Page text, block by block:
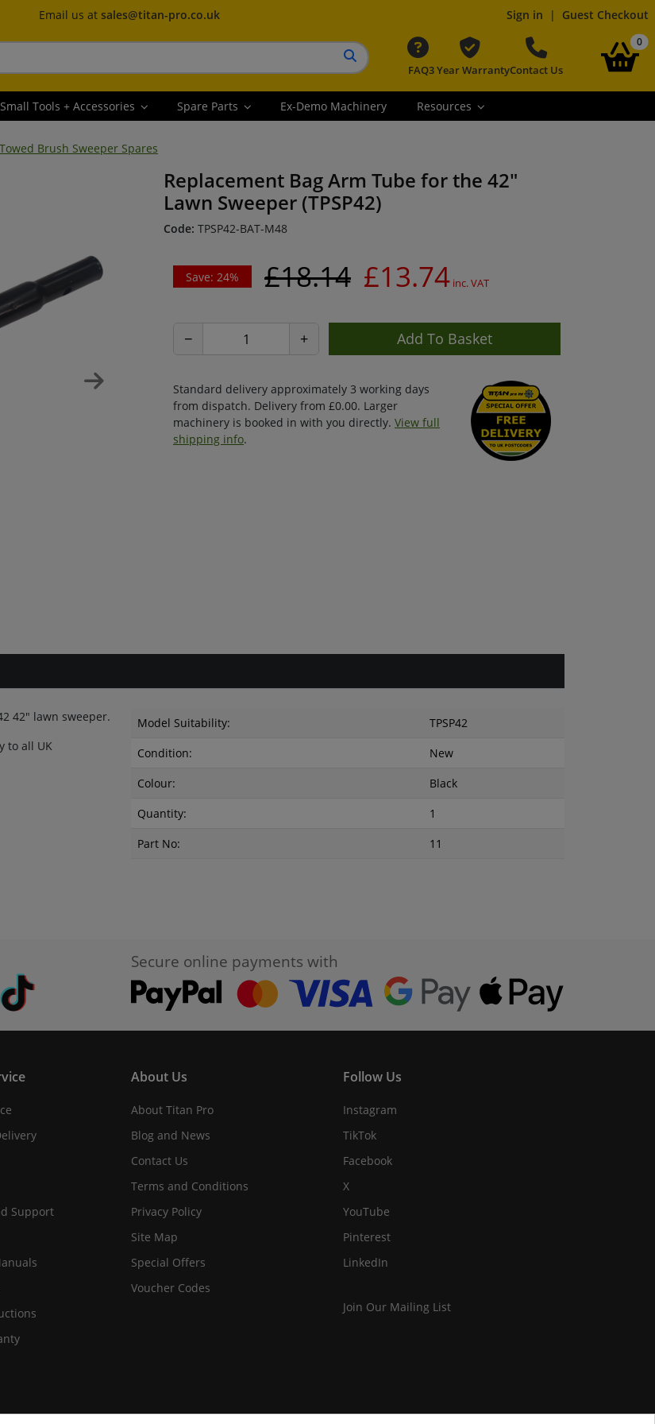
Email us at sales@titan-pro.co.uk Sign in | Guest Checkout
FAQ3 Year WarrantyContact Us
0
Small Tools + Accessories Spare Parts Ex-Demo Machinery Resources
Brush Sweeper Spares
Replacement Bag Arm Tube for the 42"
Lawn Sweeper (TPSP42)
Code: TPSP42-BAT-M48
Save: 24% £18.14 £13.74 inc. VAT
− +
Standard delivery approximately 3 working days
from dispatch. Delivery from £0.00. Larger
machinery is booked in with you directly. View full
shipping info.
42" lawn sweeper.
to all UK
Model Suitability:
TPSP42
Condition:
New
Colour:
Black
Quantity:
1
Part No:
11
Secure online payments with
Support
About Us
About Titan Pro
Blog and News
Contact Us
Terms and Conditions
Privacy Policy
Site Map
Special Offers
Voucher Codes
Follow Us
Instagram
TikTok
Facebook
X
YouTube
Pinterest
LinkedIn
Join Our Mailing List